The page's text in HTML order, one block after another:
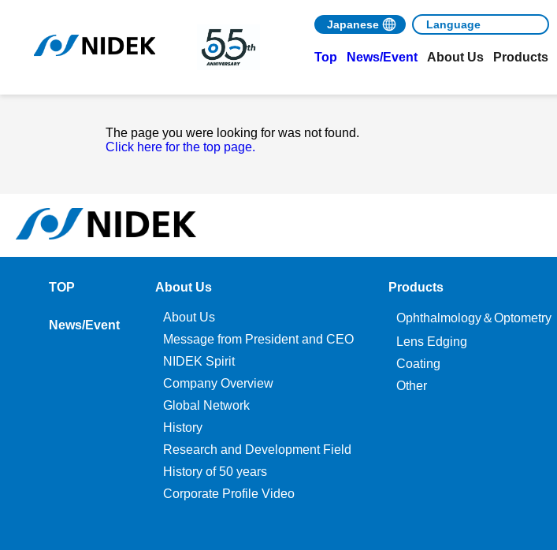
Japanese
Top News/Event About Us Products
The page you were looking for was not found.
Click here for the top page.
TOP
News/Event
About Us
About Us
Message from President and CEO
NIDEK Spirit
Company Overview
Global Network
History
Research and Development Field
History of 50 years
Corporate Profile Video
Products
Ophthalmology＆Optometry
Lens Edging
Coating
Other